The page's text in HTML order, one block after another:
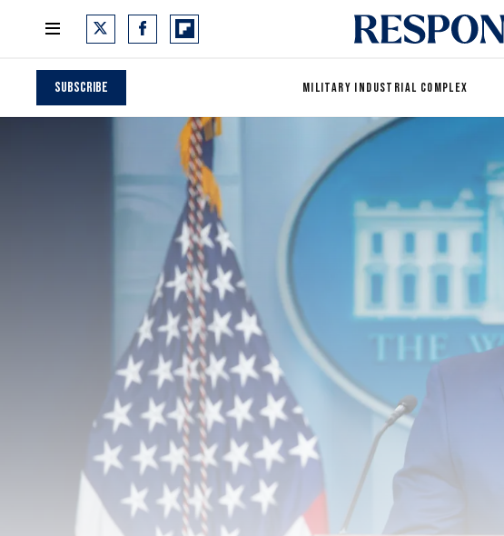
Subscribe MILITARY INDUSTRIAL COMPLEX